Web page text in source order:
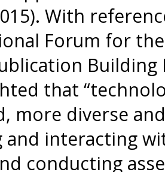
With
Forum for
that
more diverse
and interacting
conducting